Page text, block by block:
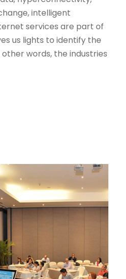
intelligent
services are part of
us lights to identify the
words, the industries